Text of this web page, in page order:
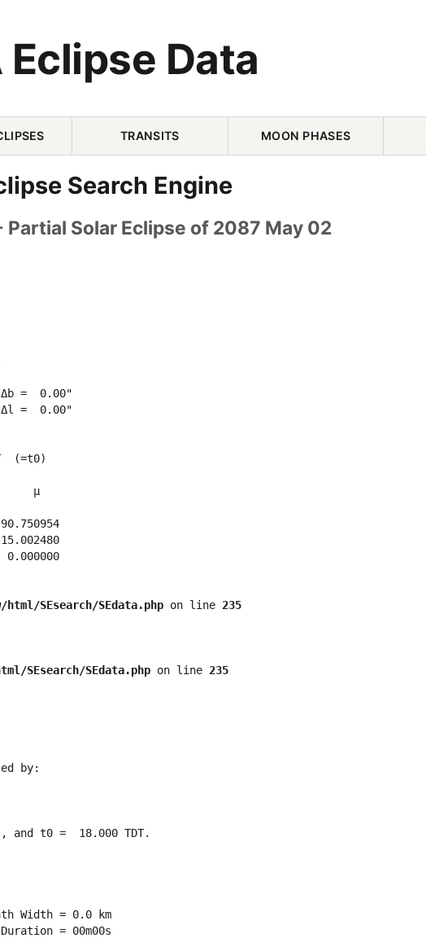
Eclipse Data
TRANSITS MOON PHASES
Search Engine
Solar Eclipse of 2087 May 02
=  0.00"
=  0.00"
(=t0)
μ
0.000000
html/SEsearch/SEdata.php on line 235
SEsearch/SEdata.php on line 235
by:
t0 =  18.000 TDT.
= 0.0 km